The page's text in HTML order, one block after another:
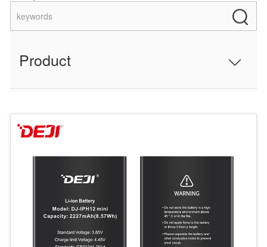
Product